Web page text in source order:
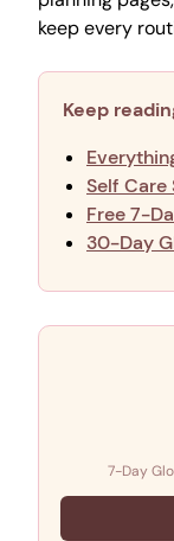
keep every
Keep
Self Care
Free 7-
30-Day
7-Day